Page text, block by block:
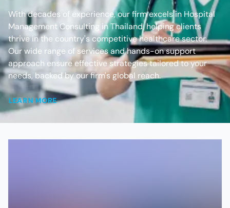
With decades of experience, our firm excels in Hospital
Management Consulting in Thailand, helping clients
thrive in the country's competitive healthcare sector.
Our wide range of services and hands-on support
approach ensure effective strategies tailored to your
needs, backed by our firm's global reach.
LEARN MORE